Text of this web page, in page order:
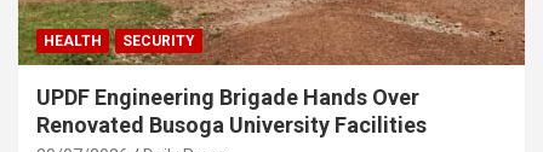
HEALTH SECURITY
UPDF Engineering Brigade Hands Over
Renovated Busoga University Facilities